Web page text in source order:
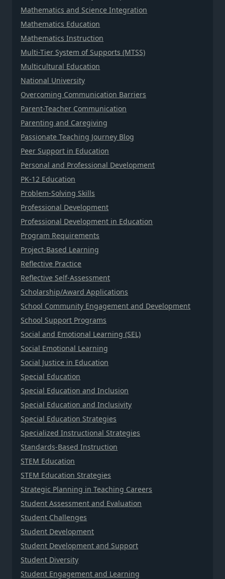
Mathematics and Science Integration
Mathematics Education
Mathematics Instruction
Multi-Tier System of Supports (MTSS)
Multicultural Education
National University
Overcoming Communication Barriers
Parent-Teacher Communication
Parenting and Caregiving
Passionate Teaching Journey Blog
Peer Support in Education
Personal and Professional Development
PK-12 Education
Problem-Solving Skills
Professional Development
Professional Development in Education
Program Requirements
Project-Based Learning
Reflective Practice
Reflective Self-Assessment
Scholarship/Award Applications
School Community Engagement and Development
School Support Programs
Social and Emotional Learning (SEL)
Social Emotional Learning
Social Justice in Education
Special Education
Special Education and Inclusion
Special Education and Inclusivity
Special Education Strategies
Specialized Instructional Strategies
Standards-Based Instruction
STEM Education
STEM Education Strategies
Strategic Planning in Teaching Careers
Student Assessment and Evaluation
Student Challenges
Student Development
Student Development and Support
Student Diversity
Student Engagement and Learning